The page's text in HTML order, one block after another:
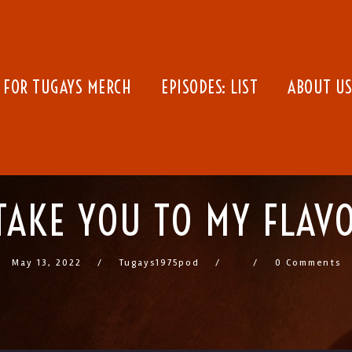
TUGAYS MERCH EPISODES: LIST ABOUT US
YOU TO MY
May 13, 2022 Tugays1975pod 0 Comments